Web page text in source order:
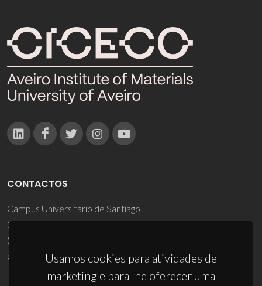
Usamos cookies para atividades de
marketing e para lhe oferecer uma
CONTACTOS
Campus Universitário de Santiago
3810-193 Aveiro - Portugal
(+351) 234 370 200
ciceco@ua.pt